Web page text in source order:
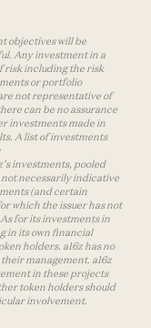
objectives will be
Any investment in a
risk including the risk
or portfolio
not representative of
can be no assurance
investments made in
A list of investments
investments, pooled
necessarily indicative
(and certain
which the issuer has not
for its investments in
in its own financial
holders. a16z has no
management. a16z
in these projects
token holders should
involvement.